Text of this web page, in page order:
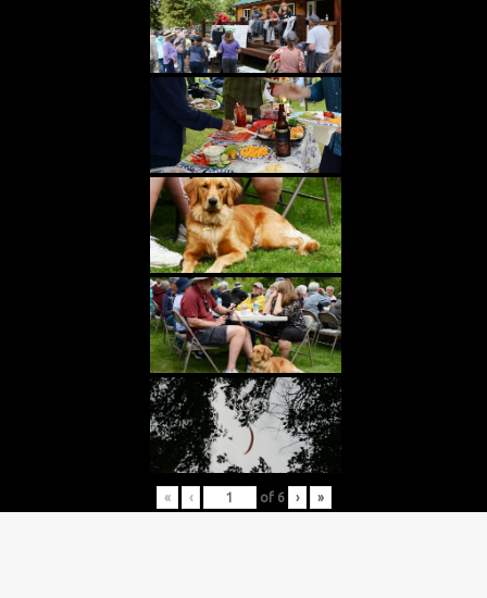
« ‹ of 6 › »